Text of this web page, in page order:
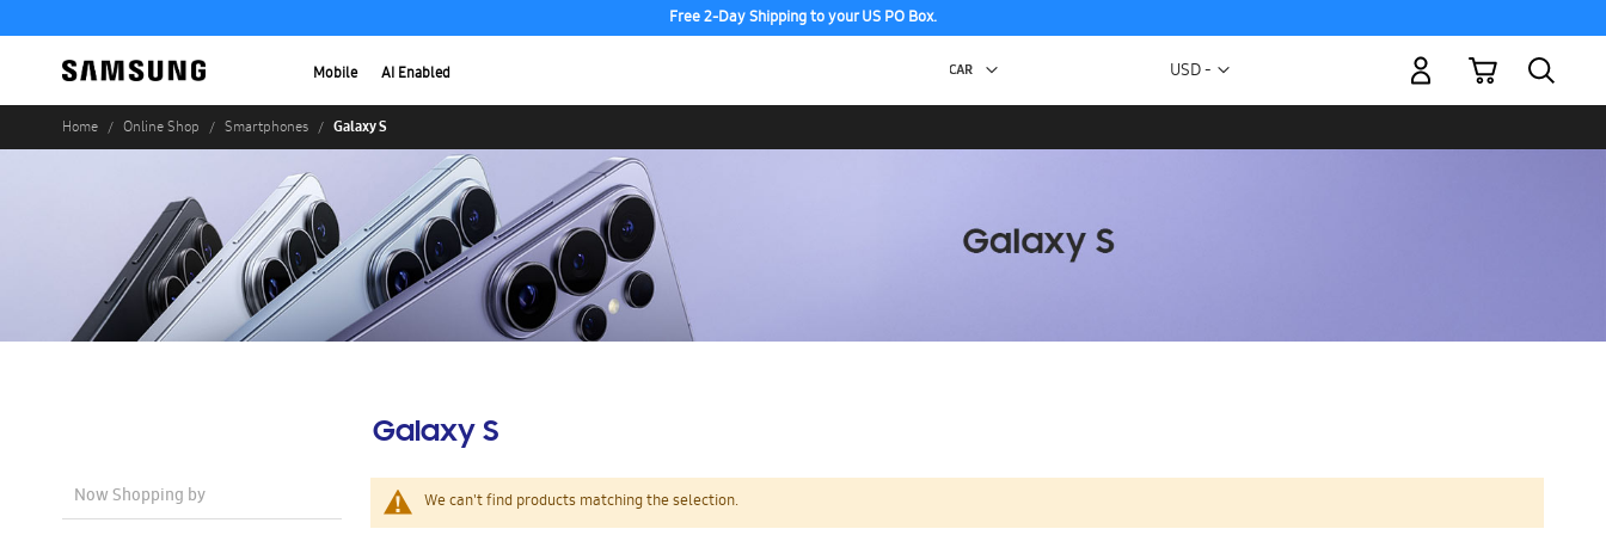
Free 2-Day Shipping to your US PO Box.
Mobile AI Enabled Currency
USD -
My Cart
Home Online Shop Smartphones Galaxy S
Galaxy S
We can't find products matching the selection.
Now Shopping by